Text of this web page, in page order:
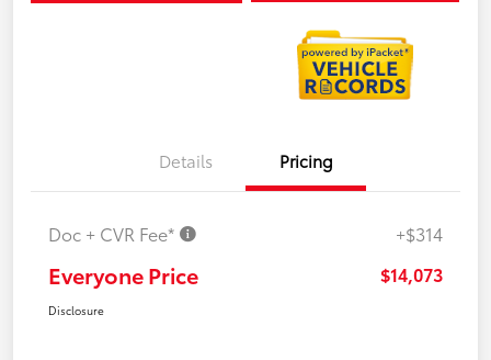
Details Pricing
Doc + CVR Fee* +$314
Everyone Price $14,073
Disclosure